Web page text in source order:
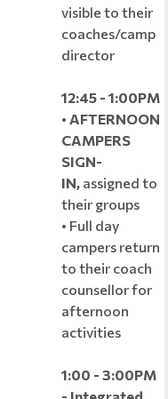
visible to their
coaches/camp
director
12:45 - 1:00PM
• AFTERNOON
CAMPERS
SIGN-
IN, assigned to
their groups
• Full day
campers return
to their coach
counsellor for
afternoon
activities
1:00 - 3:00PM